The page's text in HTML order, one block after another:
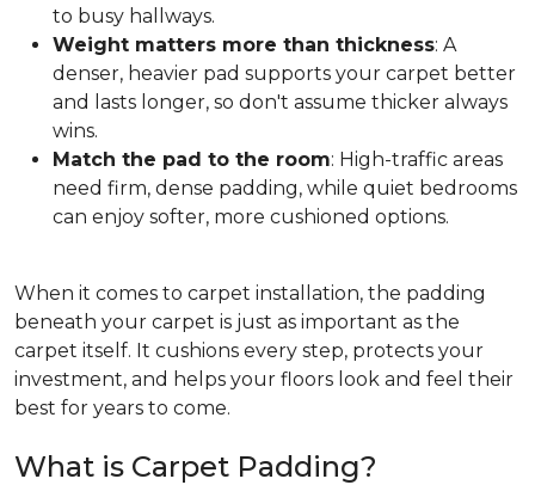
to busy hallways.
Weight matters more than thickness: A
denser, heavier pad supports your carpet better
and lasts longer, so don't assume thicker always
wins.
Match the pad to the room: High-traffic areas
need firm, dense padding, while quiet bedrooms
can enjoy softer, more cushioned options.
When it comes to carpet installation, the padding
beneath your carpet is just as important as the
carpet itself. It cushions every step, protects your
investment, and helps your floors look and feel their
best for years to come.
What is Carpet Padding?